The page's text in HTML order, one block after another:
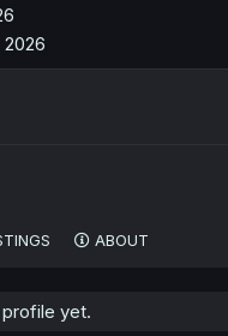
2026
ABOUT
yet.